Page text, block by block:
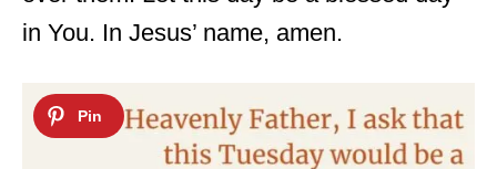
in You. In Jesus’ name, amen.